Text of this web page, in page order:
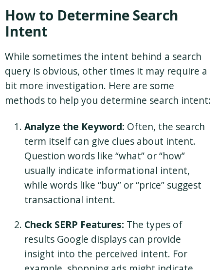
How to Determine Search
Intent
While sometimes the intent behind a search
query is obvious, other times it may require a
bit more investigation. Here are some
methods to help you determine search intent:
Analyze the Keyword: Often, the search
term itself can give clues about intent.
Question words like “what” or “how”
usually indicate informational intent,
while words like “buy” or “price” suggest
transactional intent.
Check SERP Features: The types of
results Google displays can provide
insight into the perceived intent. For